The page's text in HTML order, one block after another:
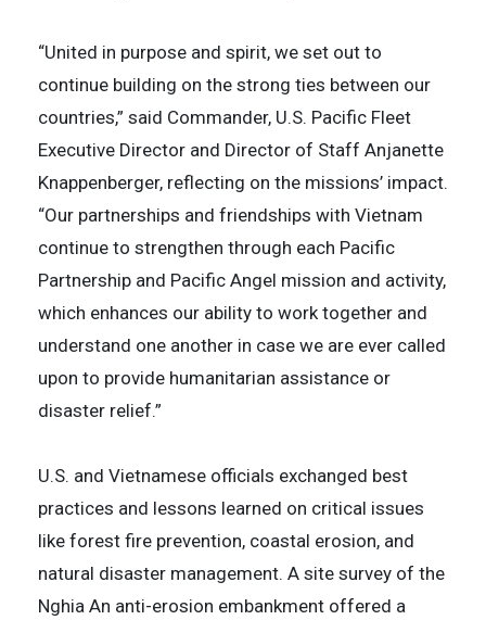
“United in purpose and spirit, we set out to
continue building on the strong ties between our
countries,” said Commander, U.S. Pacific Fleet
Executive Director and Director of Staff Anjanette
Knappenberger, reflecting on the missions’ impact.
“Our partnerships and friendships with Vietnam
continue to strengthen through each Pacific
Partnership and Pacific Angel mission and activity,
which enhances our ability to work together and
understand one another in case we are ever called
upon to provide humanitarian assistance or
disaster relief.”
U.S. and Vietnamese officials exchanged best
practices and lessons learned on critical issues
like forest fire prevention, coastal erosion, and
natural disaster management. A site survey of the
Nghia An anti-erosion embankment offered a